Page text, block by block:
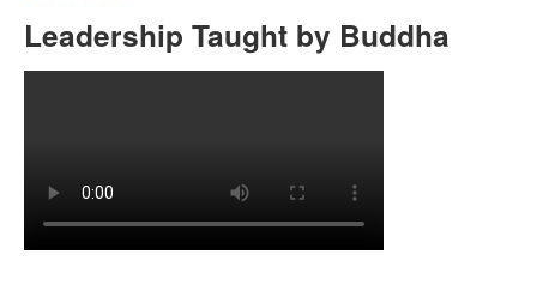
Leadership Taught by Buddha